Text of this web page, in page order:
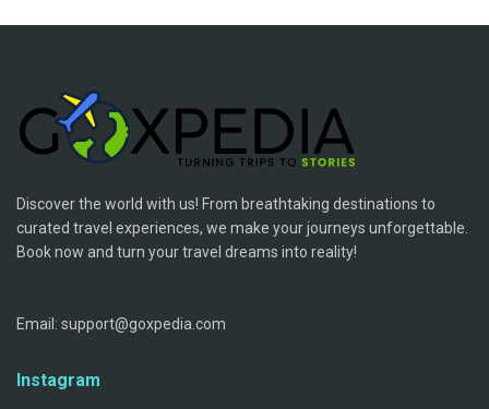
Discover the world with us! From breathtaking destinations to
curated travel experiences, we make your journeys unforgettable.
Book now and turn your travel dreams into reality!
Email: support@goxpedia.com
Instagram